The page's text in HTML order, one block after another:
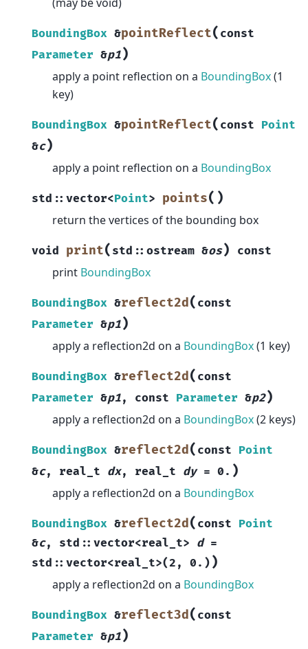
BoundingBox &pointReflect( const
Parameter &p1)
apply a point reflection on a BoundingBox(1
key)
BoundingBox &pointReflect( const Point
&c)
apply a point reflection on a BoundingBox
std :: vector<Point> points( )
return the vertices of the bounding box
void print( std :: ostream &os) const
print BoundingBox
BoundingBox &reflect2d ( const
Parameter &p1)
apply a reflection2d on a BoundingBox(1 key)
BoundingBox &reflect2d ( const
Parameter &p1, const Parameter &p2)
apply a reflection2d on a BoundingBox(2 keys)
BoundingBox &reflect2d ( const Point
&c, real_t dx, real_t dy = 0. )
apply a reflection2d on a BoundingBox
BoundingBox &reflect2d ( const Point
&c, std :: vector<real_t> d =
std :: vector<real_t>(2 , 0. ) )
apply a reflection2d on a BoundingBox
BoundingBox &reflect3d ( const
Parameter &p1)